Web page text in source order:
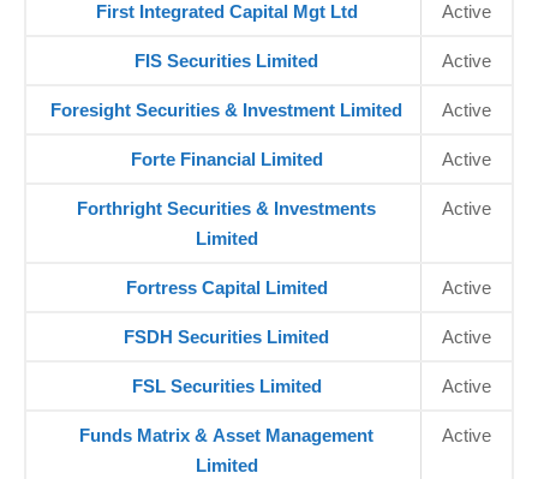
First Integrated Capital Mgt Ltd Active
FIS Securities Limited Active
Foresight Securities & Investment Limited Active
Forte Financial Limited Active
Forthright Securities & Investments
Limited
Active
Fortress Capital Limited Active
FSDH Securities Limited Active
FSL Securities Limited Active
Funds Matrix & Asset Management
Limited
Active